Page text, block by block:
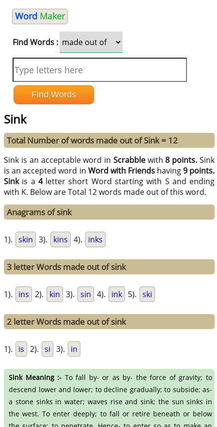
Word Maker
Find Words :
Sink
Total Number of words made out of Sink = 12
Sink is an acceptable word in Scrabblewith8 points. Sink
is an accepted word in Word with Friendshaving9 points.
Sinkis a 4letter short Word starting with S and ending
with K. Below are Total 12 words made out of this word.
Anagrams of sink
1). skin 3). kins 4). inks
3 letter Words made out of sink
1). ins 2). kin 3). sin 4). ink 5). ski
2 letter Words made out of sink
1). is 2). si 3). in
Sink Meaning :- To fall by- or as by- the force of gravity; to
descend lower and lower; to decline gradually; to subside; as-
a stone sinks in water; waves rise and sink; the sun sinks in
the west. To enter deeply; to fall or retire beneath or below